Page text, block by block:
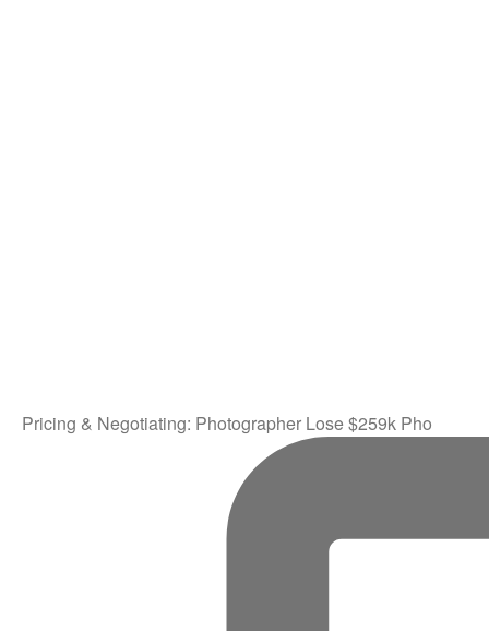
Pricing & Negotiating: Photographer Lose $259k Pho